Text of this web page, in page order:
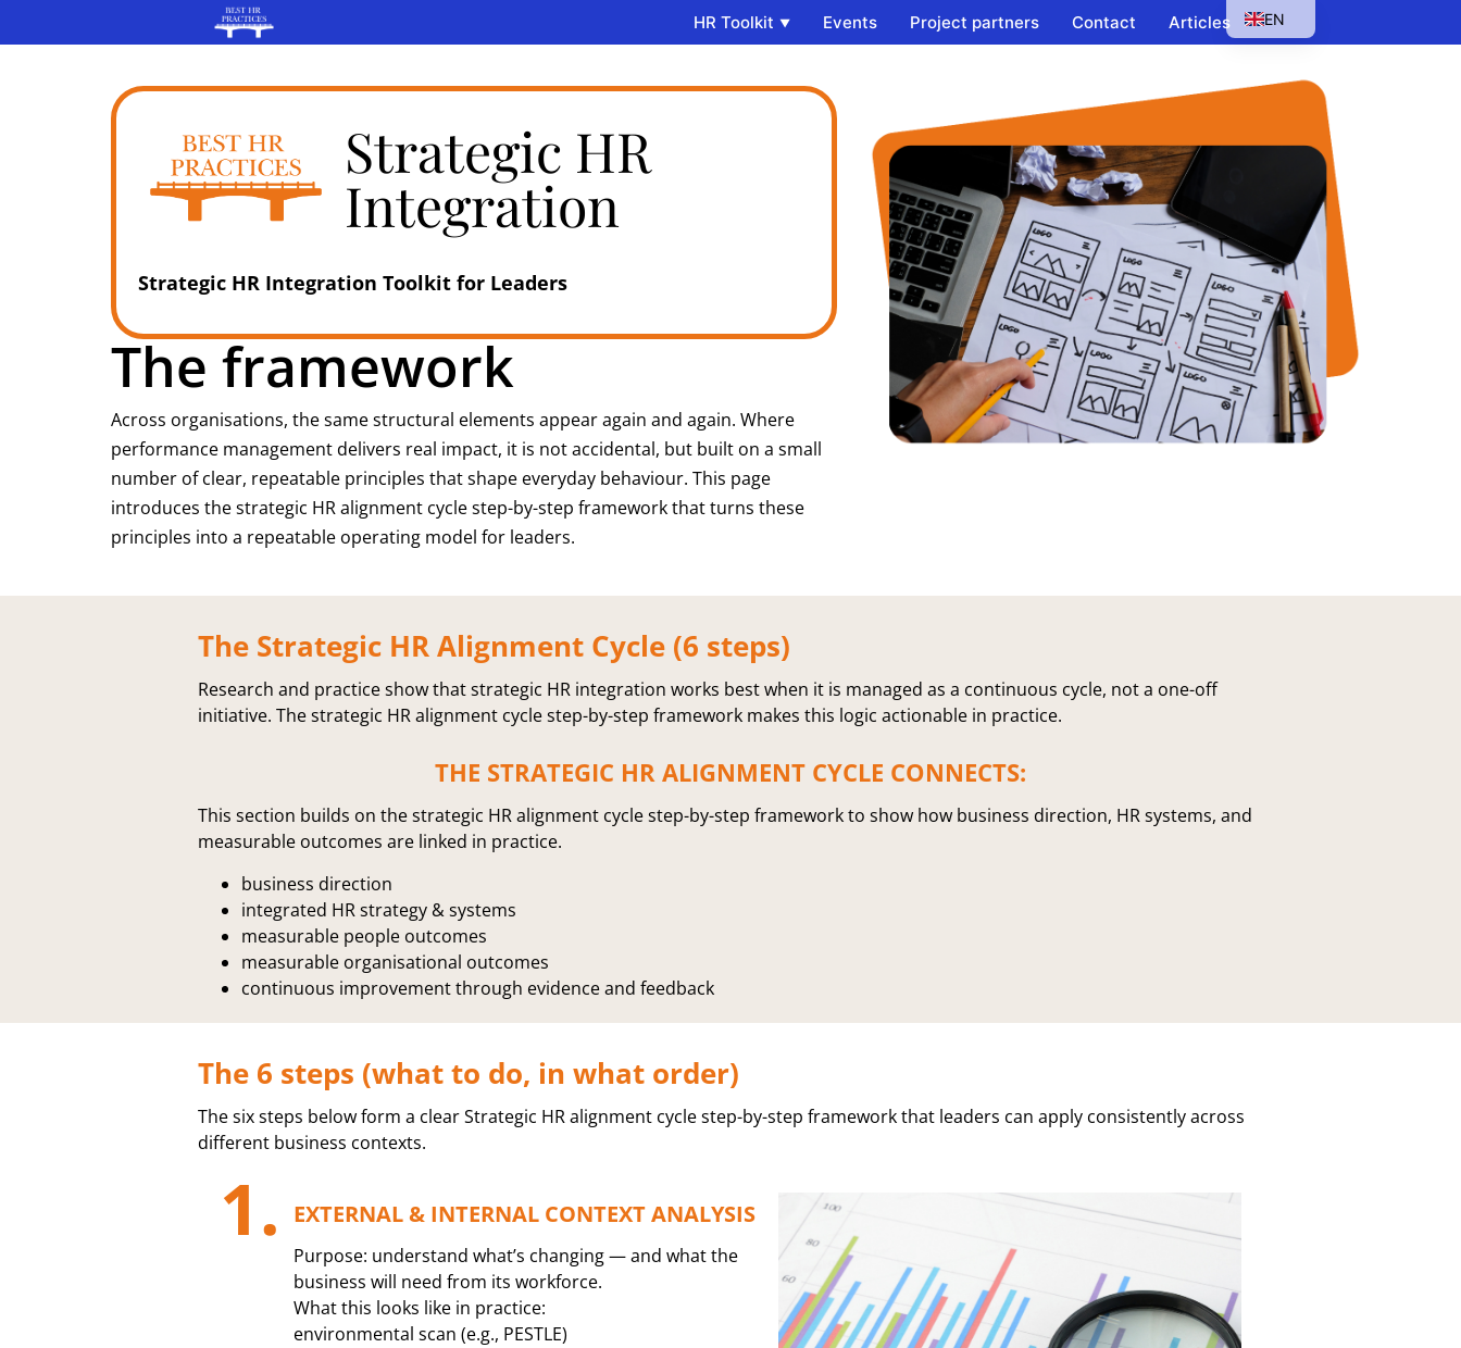
HR Toolkit Events Project partners Contact Articles
Strategic HR
Integration
Strategic HR Integration Toolkit for Leaders​
The framework​
Across organisations, the same structural elements appear again and again. Where
performance management delivers real impact, it is not accidental, but built on a small
number of clear, repeatable principles that shape everyday behaviour. This page
introduces the strategic HR alignment cycle step-by-step framework that turns these
principles into a repeatable operating model for leaders.
The Strategic HR Alignment Cycle (6 steps)
Research and practice show that strategic HR integration works best when it is managed as a continuous cycle, not a one-off
initiative. The strategic HR alignment cycle step-by-step framework makes this logic actionable in practice.
THE STRATEGIC HR ALIGNMENT CYCLE CONNECTS:
This section builds on the strategic HR alignment cycle step-by-step framework to show how business direction, HR systems, and
measurable outcomes are linked in practice.
business direction
integrated HR strategy & systems
measurable people outcomes
measurable organisational outcomes
continuous improvement through evidence and feedback
The 6 steps (what to do, in what order)
The six steps below form a clear Strategic HR alignment cycle step-by-step framework that leaders can apply consistently across
different business contexts.
1. EXTERNAL & INTERNAL CONTEXT ANALYSIS
Purpose: understand what’s changing — and what the
business will need from its workforce.
What this looks like in practice:
environmental scan (e.g., PESTLE)
EN
SK